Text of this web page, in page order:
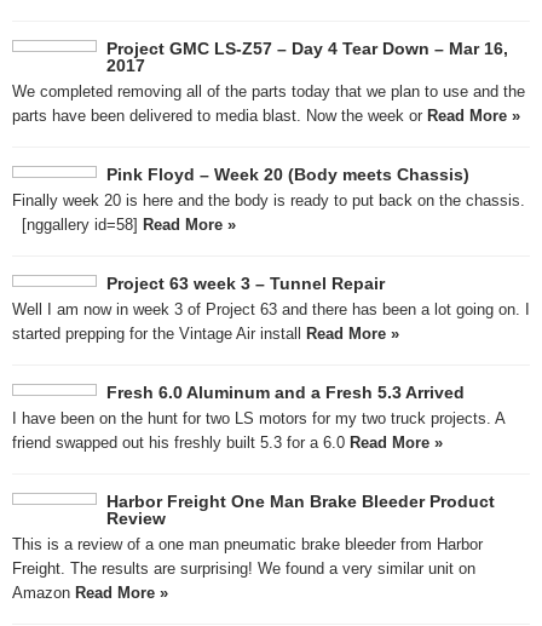
Project GMC LS-Z57 – Day 4 Tear Down – Mar 16,
2017
We completed removing all of the parts today that we plan to use and the
parts have been delivered to media blast. Now the week or Read More »
Pink Floyd – Week 20 (Body meets Chassis)
Finally week 20 is here and the body is ready to put back on the chassis.
[nggallery id=58] Read More »
Project 63 week 3 – Tunnel Repair
Well I am now in week 3 of Project 63 and there has been a lot going on. I
started prepping for the Vintage Air install Read More »
Fresh 6.0 Aluminum and a Fresh 5.3 Arrived
I have been on the hunt for two LS motors for my two truck projects. A
friend swapped out his freshly built 5.3 for a 6.0 Read More »
Harbor Freight One Man Brake Bleeder Product
Review
This is a review of a one man pneumatic brake bleeder from Harbor
Freight. The results are surprising! We found a very similar unit on
Amazon Read More »